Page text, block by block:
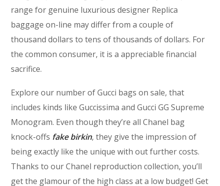
range for genuine luxurious designer Replica
baggage on-line may differ from a couple of
thousand dollars to tens of thousands of dollars. For
the common consumer, it is a appreciable financial
sacrifice.
Explore our number of Gucci bags on sale, that
includes kinds like Guccissima and Gucci GG Supreme
Monogram. Even though they’re all Chanel bag
knock-offs fake birkin, they give the impression of
being exactly like the unique with out further costs.
Thanks to our Chanel reproduction collection, you’ll
get the glamour of the high class at a low budget! Get